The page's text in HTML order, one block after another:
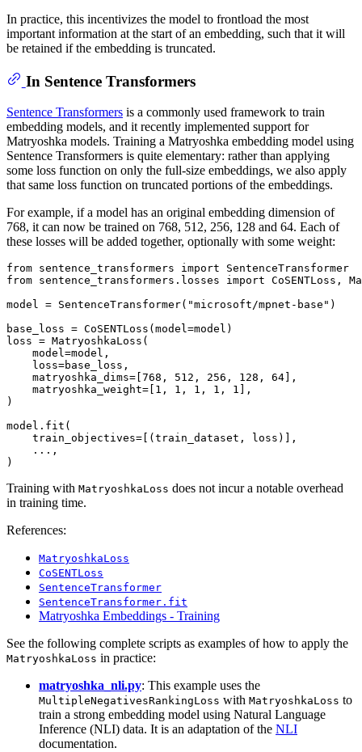
In practice, this incentivizes the model to frontload the most
important information at the start of an embedding, such that it will
be retained if the embedding is truncated.
In Sentence Transformers
Sentence Transformers is a commonly used framework to train
embedding models, and it recently implemented support for
Matryoshka models. Training a Matryoshka embedding model using
Sentence Transformers is quite elementary: rather than applying
some loss function on only the full-size embeddings, we also apply
that same loss function on truncated portions of the embeddings.
For example, if a model has an original embedding dimension of
768, it can now be trained on 768, 512, 256, 128 and 64. Each of
these losses will be added together, optionally with some weight:
from sentence_transformers import
from sentence_transformers.losses import CoSENTLoss,
model = SentenceTransformer( "microsoft/mpnet-base" )
base_loss = CoSENTLoss(model=model)
loss = MatryoshkaLoss(
    model=model,
    loss=base_loss,
    matryoshka_dims=[
768 , 512 , 256 , 128 , 64 ],
    matryoshka_weight=[
1 , 1 , 1 , 1 , 1 ],
)
model.fit(
    train_objectives=[(train_dataset, loss)],
    ...,
Training with MatryoshkaLoss does not incur a notable overhead
in training time.
References:
MatryoshkaLoss
CoSENTLoss
SentenceTransformer
SentenceTransformer.fit
Matryoshka Embeddings - Training
See the following complete scripts as examples of how to apply the
MatryoshkaLoss in practice:
matryoshka_nli.py: This example uses the
MultipleNegativesRankingLoss with MatryoshkaLoss to
train a strong embedding model using Natural Language
Inference (NLI) data. It is an adaptation of the NLI
documentation.